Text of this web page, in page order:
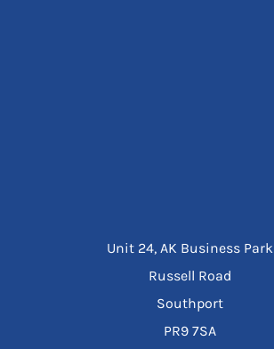
Unit 24, AK Business Park
Russell Road
Southport
PR9 7SA